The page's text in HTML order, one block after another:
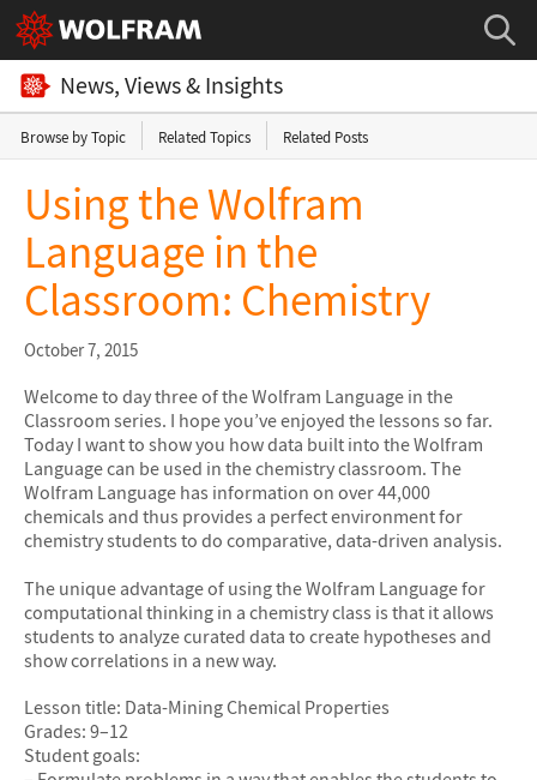
News, Views & Insights
Browse by Topic Related Topics Related Posts
Using the Wolfram
Language in the
Classroom: Chemistry
October 7, 2015
Welcome to day three of the Wolfram Language in the
Classroom series. I hope you’ve enjoyed the lessons so far.
Today I want to show you how data built into the Wolfram
Language can be used in the chemistry classroom. The
Wolfram Language has information on over 44,000
chemicals and thus provides a perfect environment for
chemistry students to do comparative, data-driven analysis.
The unique advantage of using the Wolfram Language for
computational thinking in a chemistry class is that it allows
students to analyze curated data to create hypotheses and
show correlations in a new way.
Lesson title: Data-Mining Chemical Properties
Grades: 9–12
Student goals: